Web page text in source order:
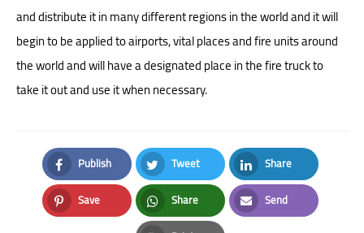
and distribute it in many different regions in the world and it will
begin to be applied to airports, vital places and fire units around
the world and will have a designated place in the fire truck to
take it out and use it when necessary.
Publish
Facebook
Tweet
Twitter
Share
LinkedIn
Save
Pinterest
Share
Whatsapp
Send
Email